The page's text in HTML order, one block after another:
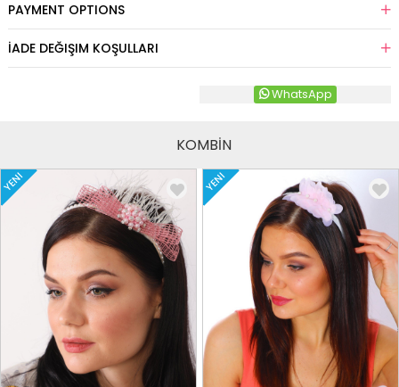
PAYMENT OPTIONS
İADE DEĞIŞIM KOŞULLARI
WhatsApp
KOMBİN
YENI YENI